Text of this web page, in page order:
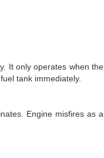
It only operates when the
tank immediately.
Engine misfires as a